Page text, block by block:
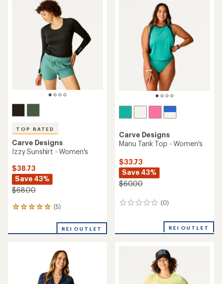
TOP RATED
Carve Designs
Izzy Sunshirt - Women's
$38.73
Save 43%
$68.00
(5)
5
an
REI OUTLET
Carve Designs
Manu Tank Top - Women's
$33.73
Save 43%
$60.00
(0)
0
REI OUTLET